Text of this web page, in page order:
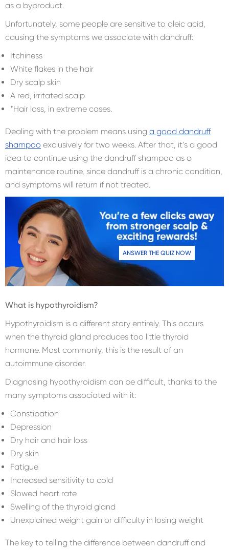
as a byproduct.
Unfortunately, some people are sensitive to oleic acid,
causing the symptoms we associate with dandruff:
Itchiness
White flakes in the hair
Dry scalp skin
A red, irritated scalp
*Hair loss, in extreme cases.
Dealing with the problem means using a good dandruff
shampoo exclusively for two weeks. After that, it’s a good
idea to continue using the dandruff shampoo as a
maintenance routine, since dandruff is a chronic condition,
and symptoms will return if not treated.
ANSWER THE QUIZ NOW
What is hypothyroidism?
Hypothyroidism is a different story entirely. This occurs
when the thyroid gland produces too little thyroid
hormone. Most commonly, this is the result of an
autoimmune disorder.
Diagnosing hypothyroidism can be difficult, thanks to the
many symptoms associated with it:
Constipation
Depression
Dry hair and hair loss
Dry skin
Fatigue
Increased sensitivity to cold
Slowed heart rate
Swelling of the thyroid gland
Unexplained weight gain or difficulty in losing weight
The key to telling the difference between dandruff and